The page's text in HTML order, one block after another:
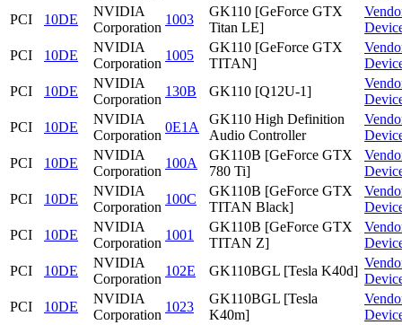
PCI
10DE
NVIDIA
Corporation
1003
GK110 [GeForce GTX
Titan LE]
PCI
10DE
NVIDIA
Corporation
1005
GK110 [GeForce GTX
TITAN]
PCI
10DE
NVIDIA
Corporation
130B GK110 [Q12U-1]
PCI
10DE
NVIDIA
Corporation
0E1A
GK110 High Definition
Audio Controller
PCI
10DE
NVIDIA
Corporation
100A
GK110B [GeForce GTX
780 Ti]
PCI
10DE
NVIDIA
Corporation
100C
GK110B [GeForce GTX
TITAN Black]
PCI
10DE
NVIDIA
Corporation
1001
GK110B [GeForce GTX
TITAN Z]
PCI
10DE
NVIDIA
Corporation
102E GK110BGL [Tesla K40d]
PCI
10DE
NVIDIA
Corporation
1023
GK110BGL [Tesla
K40m]